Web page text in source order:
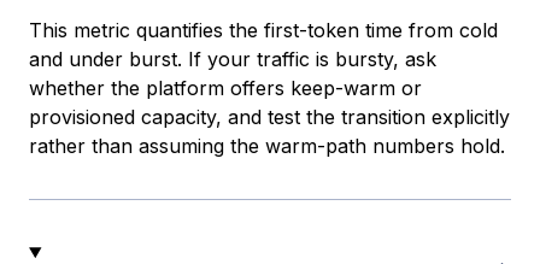
This metric quantifies the first-token time from cold
and under burst. If your traffic is bursty, ask
whether the platform offers keep-warm or
provisioned capacity, and test the transition explicitly
rather than assuming the warm-path numbers hold.